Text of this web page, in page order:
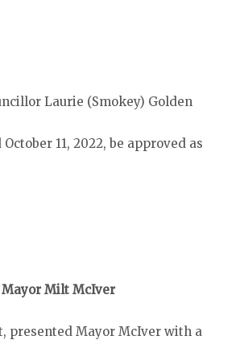
Laurie (Smokey) Golden
11, 2022, be approved as
Milt McIver
presented Mayor McIver with a